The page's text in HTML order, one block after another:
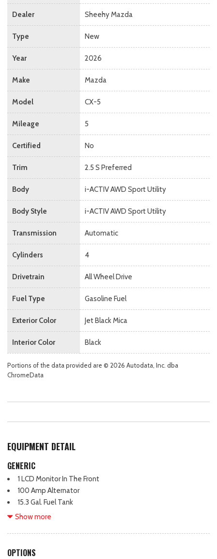
Dealer Sheehy Mazda
Type New
Year 2026
Make Mazda
Model CX-5
Mileage 5
Certified No
Trim 2.5 S Preferred
Body i-ACTIV AWD Sport Utility
Body Style i-ACTIV AWD Sport Utility
Transmission Automatic
Cylinders 4
Drivetrain All Wheel Drive
Fuel Type Gasoline Fuel
Exterior Color Jet Black Mica
Interior Color Black
Portions of the data provided are © 2026 Autodata, Inc. dba
ChromeData
EQUIPMENT DETAIL
GENERIC
1 LCD Monitor In The Front
100 Amp Alternator
15.3 Gal. Fuel Tank
2 12V DC Power Outlets
Brake Assist, Hill Hold Control and Electric Parking Brake
Show more
OPTIONS